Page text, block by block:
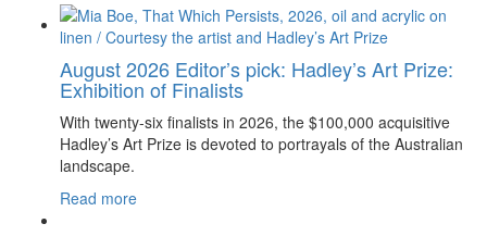
August 2026 Editor’s pick: Hadley’s Art Prize:
Exhibition of Finalists
With twenty-six finalists in 2026, the $100,000 acquisitive
Hadley’s Art Prize is devoted to portrayals of the Australian
landscape.
Read more